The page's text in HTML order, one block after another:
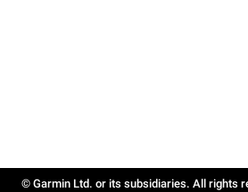
© Garmin Ltd. or its subsidiaries. All rights